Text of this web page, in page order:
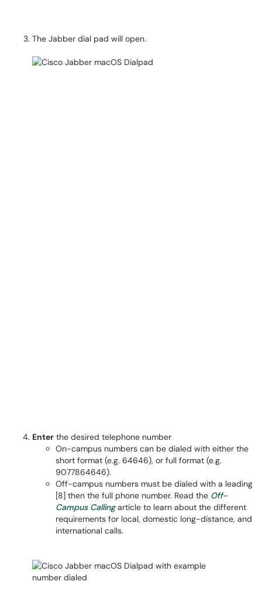
The Jabber dial pad will open.
Enter the desired telephone number
On-campus numbers can be dialed with either the
short format (e.g. 64646), or full format (e.g.
9077864646).
Off-campus numbers must be dialed with a leading
[8] then the full phone number. Read the Off-
Campus Callingarticle to learn about the different
requirements for local, domestic long-distance, and
international calls.